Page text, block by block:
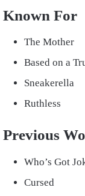
Known For
The Mother
Based on a
Sneakerella
Ruthless
Previous
Who’s Got
Cursed